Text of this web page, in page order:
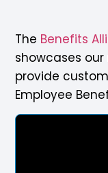
The Benefits
showcases
provide
Employee